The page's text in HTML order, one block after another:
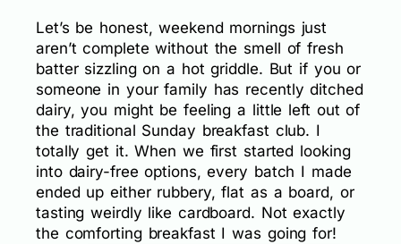
Let’s be honest, weekend mornings just
aren’t complete without the smell of fresh
batter sizzling on a hot griddle. But if you or
someone in your family has recently ditched
dairy, you might be feeling a little left out of
the traditional Sunday breakfast club. I
totally get it. When we first started looking
into dairy-free options, every batch I made
ended up either rubbery, flat as a board, or
tasting weirdly like cardboard. Not exactly
the comforting breakfast I was going for!